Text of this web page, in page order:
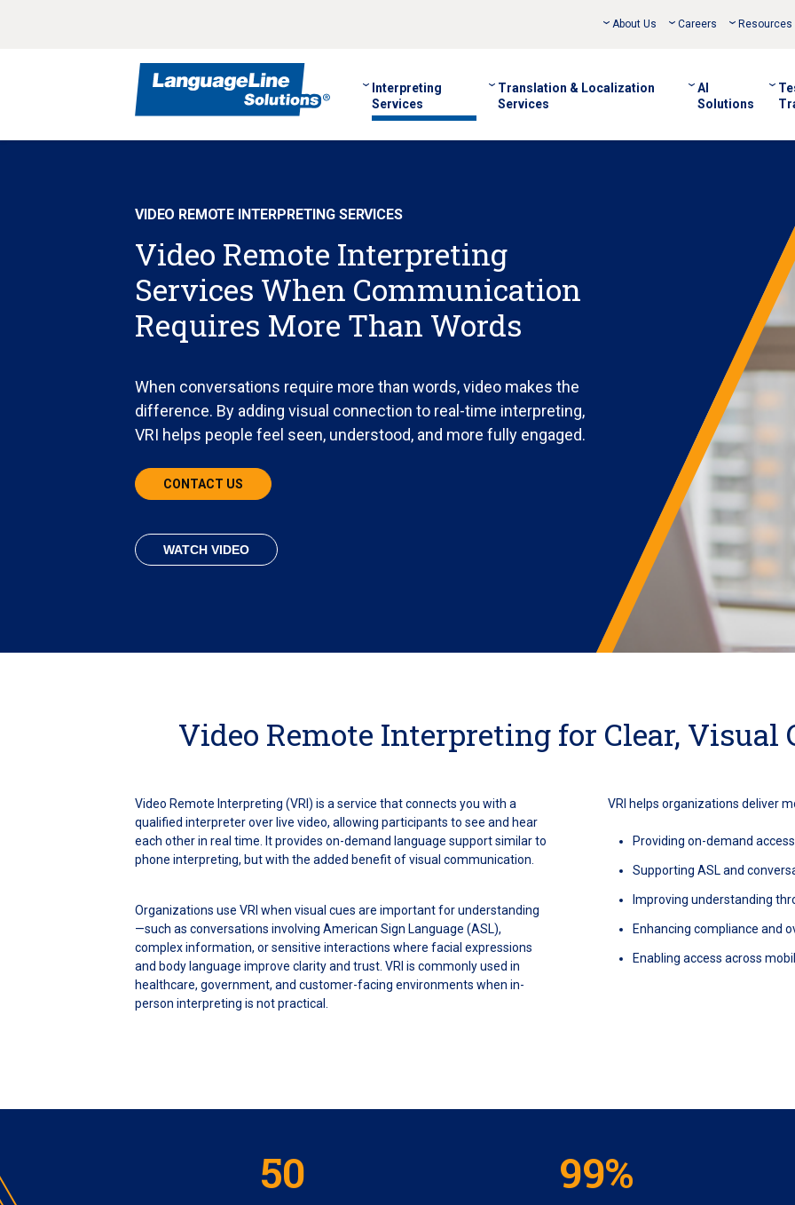
About Us Careers Resources
Interpreting
Services
Translation & Localization
Services
AI
Solutions
VIDEO REMOTE INTERPRETING SERVICES
Video Remote Interpreting
Services When Communication
Requires More Than Words
When conversations require more than words, video makes the
difference. By adding visual connection to real-time interpreting,
VRI helps people feel seen, understood, and more fully engaged.
CONTACT US
WATCH VIDEO
Video Remote Interpreting for Clear,
Video Remote Interpreting (VRI) is a service that connects you with a
qualified interpreter over live video, allowing participants to see and hear
each other in real time. It provides on-demand language support similar to
phone interpreting, but with the added benefit of visual communication.
Organizations use VRI when visual cues are important for understanding
—such as conversations involving American Sign Language (ASL),
complex information, or sensitive interactions where facial expressions
and body language improve clarity and trust. VRI is commonly used in
healthcare, government, and customer-facing environments when in-
person interpreting is not practical.
VRI helps organizations deliver
Providing on-demand
Supporting ASL and
Improving understanding
Enhancing compliance and
Enabling access across
50 99%